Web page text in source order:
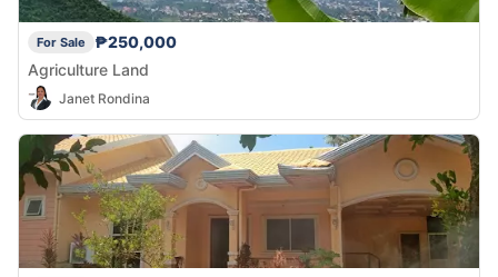
For Sale
₱250,000
Agriculture Land
Janet Rondina